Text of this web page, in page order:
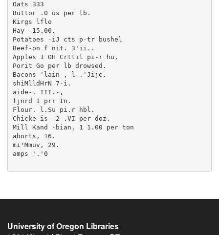
University of Oregon Libraries